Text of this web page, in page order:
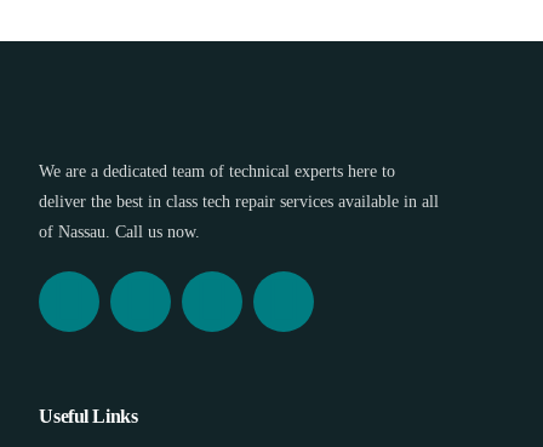
We are a dedicated team of technical experts here to
deliver the best in class tech repair services available in all
of Nassau. Call us now.
Useful Links